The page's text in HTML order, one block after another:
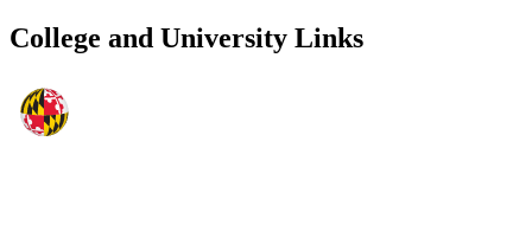
College and University Links